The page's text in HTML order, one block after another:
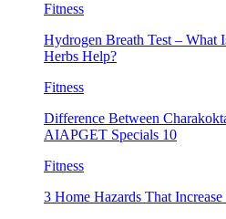
Fitness
Hydrogen Breath Test – What
Herbs Help?
Fitness
Difference Between
AIAPGET Specials 10
Fitness
3 Home Hazards That